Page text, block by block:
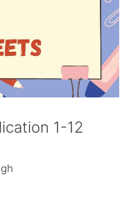
1-12